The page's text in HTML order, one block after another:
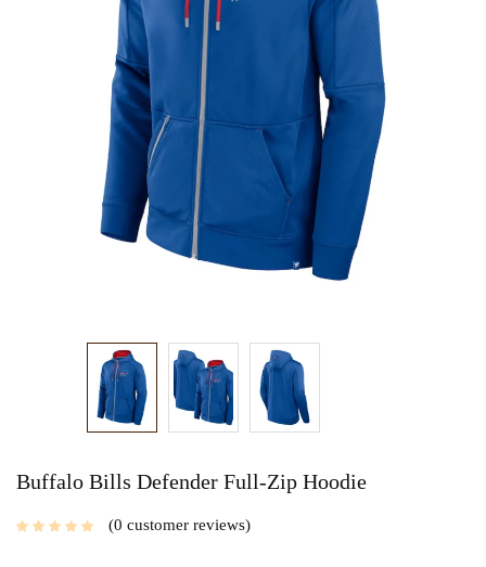
Buffalo Bills Defender Full-Zip Hoodie
0 customer reviews
CREATE AN ACCOUNT